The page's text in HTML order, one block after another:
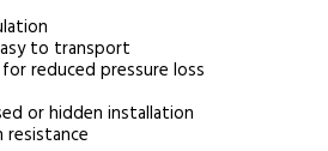
to transport
reduced pressure loss
or hidden installation
resistance